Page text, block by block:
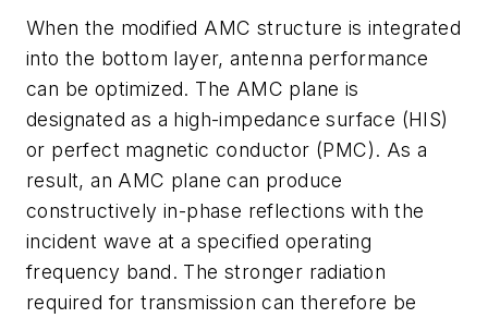
When the modified AMC structure is integrated
into the bottom layer, antenna performance
can be optimized. The AMC plane is
designated as a high-impedance surface (HIS)
or perfect magnetic conductor (PMC). As a
result, an AMC plane can produce
constructively in-phase reflections with the
incident wave at a specified operating
frequency band. The stronger radiation
required for transmission can therefore be